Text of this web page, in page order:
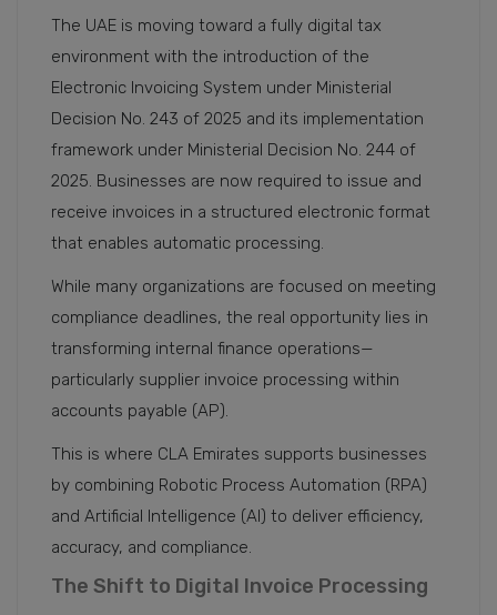
The UAE is moving toward a fully digital tax
environment with the introduction of the
Electronic Invoicing System under Ministerial
Decision No. 243 of 2025 and its implementation
framework under Ministerial Decision No. 244 of
2025. Businesses are now required to issue and
receive invoices in a structured electronic format
that enables automatic processing.
While many organizations are focused on meeting
compliance deadlines, the real opportunity lies in
transforming internal finance operations—
particularly supplier invoice processing within
accounts payable (AP).
This is where CLA Emirates supports businesses
by combining Robotic Process Automation (RPA)
and Artificial Intelligence (AI) to deliver efficiency,
accuracy, and compliance.
The Shift to Digital Invoice Processing